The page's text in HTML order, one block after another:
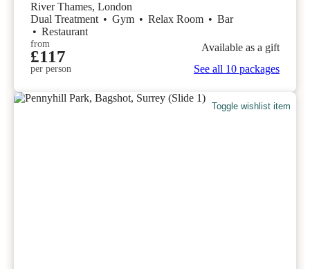
River Thames, London
Dual Treatment • Gym • Relax Room • Bar
• Restaurant
from
£117
per person
Available as a gift
See all 10 packages
Toggle wishlist item